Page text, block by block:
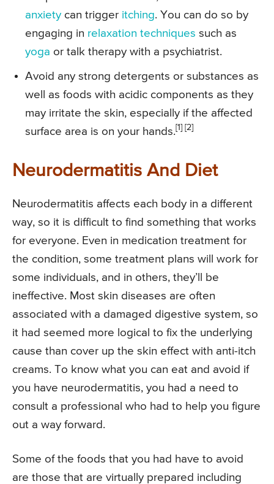
anxiety can trigger itching. You can do so by
engaging in relaxation techniques such as
yoga or talk therapy with a psychiatrist.
Avoid any strong detergents or substances as
well as foods with acidic components as they
may irritate the skin, especially if the affected
surface area is on your hands. [1] [2]
Neurodermatitis And Diet
Neurodermatitis affects each body in a different
way, so it is difficult to find something that works
for everyone. Even in medication treatment for
the condition, some treatment plans will work for
some individuals, and in others, they’ll be
ineffective. Most skin diseases are often
associated with a damaged digestive system, so
it had seemed more logical to fix the underlying
cause than cover up the skin effect with anti-itch
creams. To know what you can eat and avoid if
you have neurodermatitis, you had a need to
consult a professional who had to help you figure
out a way forward.
Some of the foods that you had have to avoid
are those that are virtually prepared including